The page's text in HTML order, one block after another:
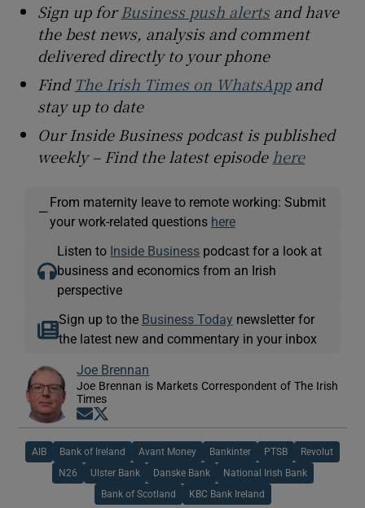
Sign up forBusiness push alertsand have
the best news, analysis and comment
delivered directly to your phone
Find The Irish Times on WhatsAppand
stay up to date
Our Inside Business podcast is published
weekly – Find the latest episode here
—
From maternity leave to remote working: Submit
your work-related questions here
Listen to Inside Business podcast for a look at
business and economics from an Irish
perspective
Sign up to the Business Today newsletter for
the latest new and commentary in your inbox
Joe Brennan
Joe Brennan is Markets Correspondent of The Irish
Times
Opens in new window
AIB Bank of Ireland Avant Money Bankinter PTSB Revolut
N26 Ulster Bank Danske Bank National Irish Bank
Bank of Scotland KBC Bank Ireland